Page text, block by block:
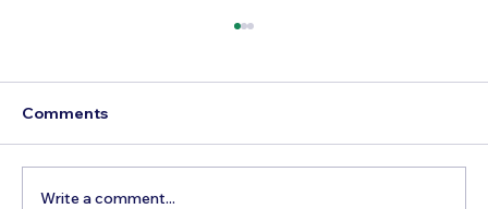
Comments
Write a comment...